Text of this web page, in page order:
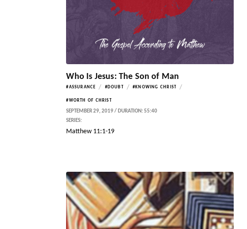
Who Is Jesus: The Son of Man
#ASSURANCE / #DOUBT / #KNOWING CHRIST /
#WORTH OF CHRIST
SEPTEMBER 29, 2019 / DURATION: 55:40
SERIES:
Matthew 11:1-19